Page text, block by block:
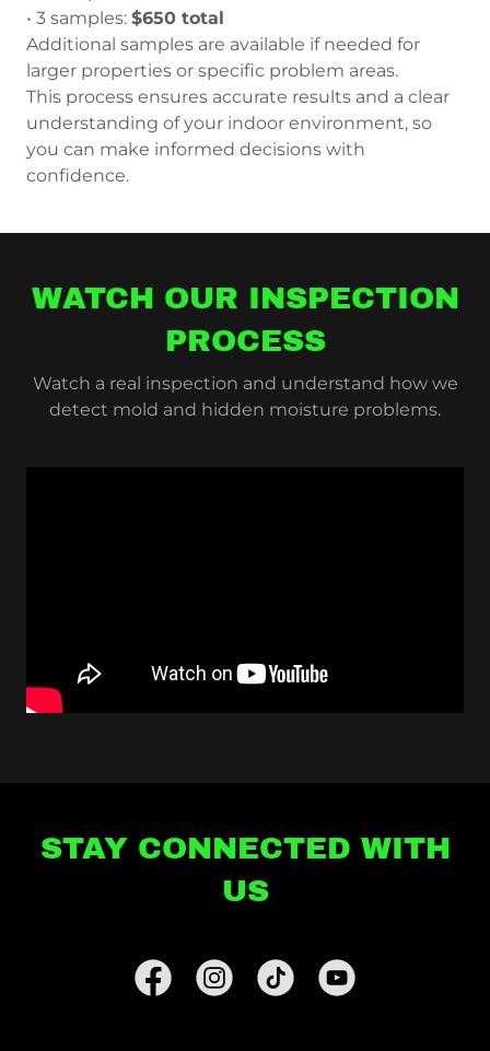
• 3 samples: $650 total
Additional samples are available if needed for
larger properties or specific problem areas.
This process ensures accurate results and a clear
understanding of your indoor environment, so
you can make informed decisions with
confidence.
WATCH OUR INSPECTION
PROCESS
Watch a real inspection and understand how we
detect mold and hidden moisture problems.
STAY CONNECTED WITH
US